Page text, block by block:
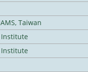
Taiwan